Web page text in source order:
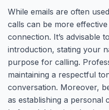
While emails are often
calls can be more
connection. It’s advisable
introduction, stating your
purpose for calling.
maintaining a respectful
conversation. Moreover,
as establishing a personal